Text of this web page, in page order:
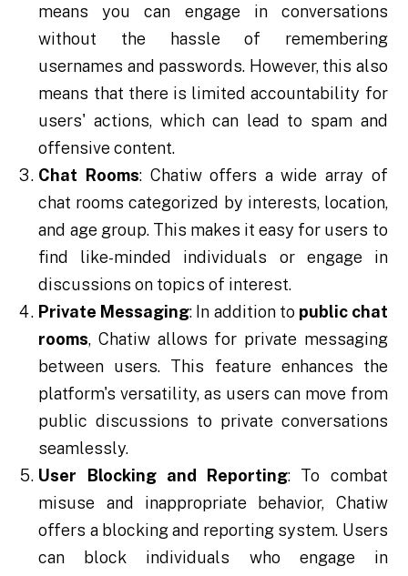
means you can engage in conversations
without the hassle of remembering
usernames and passwords. However, this also
means that there is limited accountability for
users' actions, which can lead to spam and
offensive content.
Chat Rooms: Chatiw offers a wide array of
chat rooms categorized by interests, location,
and age group. This makes it easy for users to
find like-minded individuals or engage in
discussions on topics of interest.
Private Messaging: In addition to public chat
rooms, Chatiw allows for private messaging
between users. This feature enhances the
platform's versatility, as users can move from
public discussions to private conversations
seamlessly.
User Blocking and Reporting: To combat
misuse and inappropriate behavior, Chatiw
offers a blocking and reporting system. Users
can block individuals who engage in